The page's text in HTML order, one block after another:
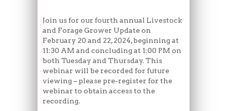
Join us for our fourth annual Livestock
and Forage Grower Update on
February 20 and 22, 2024, beginning at
11:30 AM and concluding at 1:00 PM on
both Tuesday and Thursday. This
webinar will be recorded for future
viewing – please pre-register for the
webinar to obtain access to the
recording.